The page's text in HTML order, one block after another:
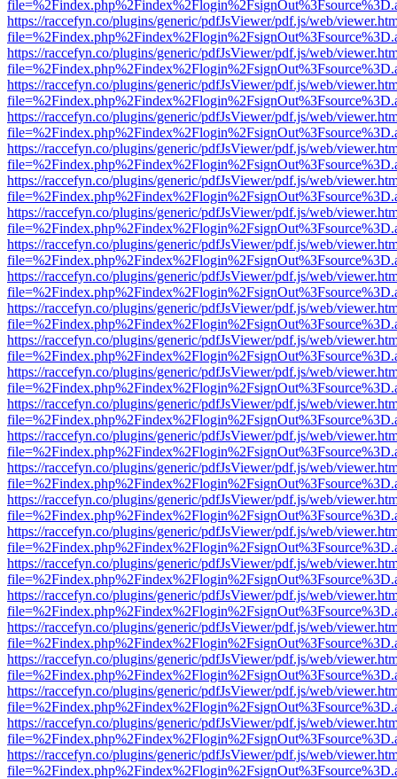
https://raccefyn.co/plugins/generic/pdfJsViewer/pdf.js/web/
https://raccefyn.co/plugins/generic/pdfJsViewer/pdf.js/web/
https://raccefyn.co/plugins/generic/pdfJsViewer/pdf.js/web/
https://raccefyn.co/plugins/generic/pdfJsViewer/pdf.js/web/
https://raccefyn.co/plugins/generic/pdfJsViewer/pdf.js/web/
https://raccefyn.co/plugins/generic/pdfJsViewer/pdf.js/web/
https://raccefyn.co/plugins/generic/pdfJsViewer/pdf.js/web/
https://raccefyn.co/plugins/generic/pdfJsViewer/pdf.js/web/
https://raccefyn.co/plugins/generic/pdfJsViewer/pdf.js/web/
https://raccefyn.co/plugins/generic/pdfJsViewer/pdf.js/web/
https://raccefyn.co/plugins/generic/pdfJsViewer/pdf.js/web/
https://raccefyn.co/plugins/generic/pdfJsViewer/pdf.js/web/
https://raccefyn.co/plugins/generic/pdfJsViewer/pdf.js/web/
https://raccefyn.co/plugins/generic/pdfJsViewer/pdf.js/web/
https://raccefyn.co/plugins/generic/pdfJsViewer/pdf.js/web/
https://raccefyn.co/plugins/generic/pdfJsViewer/pdf.js/web/
https://raccefyn.co/plugins/generic/pdfJsViewer/pdf.js/web/
https://raccefyn.co/plugins/generic/pdfJsViewer/pdf.js/web/
https://raccefyn.co/plugins/generic/pdfJsViewer/pdf.js/web/
https://raccefyn.co/plugins/generic/pdfJsViewer/pdf.js/web/
https://raccefyn.co/plugins/generic/pdfJsViewer/pdf.js/web/
https://raccefyn.co/plugins/generic/pdfJsViewer/pdf.js/web/
https://raccefyn.co/plugins/generic/pdfJsViewer/pdf.js/web/
https://raccefyn.co/plugins/generic/pdfJsViewer/pdf.js/web/